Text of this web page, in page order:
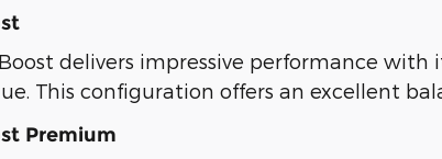
delivers impressive performance
This configuration offers an excellent
Premium